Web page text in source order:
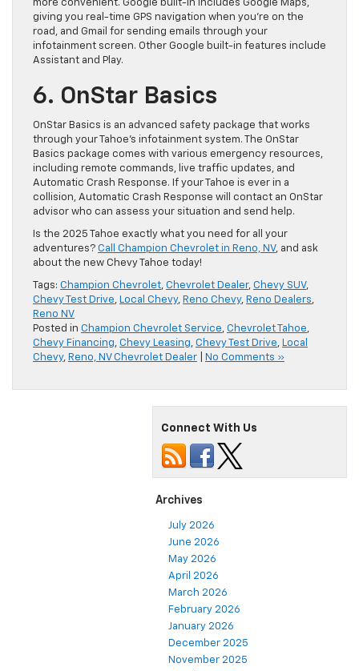
more convenient. Google built-in includes Google Maps,
giving you real-time GPS navigation when you’re on the
road, and Gmail for sending emails through your
infotainment screen. Other Google built-in features include
Assistant and Play.
6. OnStar Basics
OnStar Basics is an advanced safety package that works
through your Tahoe’s infotainment system. The OnStar
Basics package comes with various emergency resources,
including remote commands, live traffic updates, and
Automatic Crash Response. If your Tahoe is ever in a
collision, Automatic Crash Response will contact an OnStar
advisor who can assess your situation and send help.
Is the 2025 Tahoe exactly what you need for all your
adventures? Call Champion Chevrolet in Reno, NV, and ask
about the new Chevy Tahoe today!
Tags: Champion Chevrolet, Chevrolet Dealer, Chevy SUV,
Chevy Test Drive, Local Chevy, Reno Chevy, Reno Dealers,
Reno NV
Posted in Champion Chevrolet Service, Chevrolet Tahoe,
Chevy Financing, Chevy Leasing, Chevy Test Drive, Local
Chevy, Reno, NV Chevrolet Dealer No Comments »
Connect With Us
Archives
July 2026
June 2026
May 2026
April 2026
March 2026
February 2026
January 2026
December 2025
November 2025